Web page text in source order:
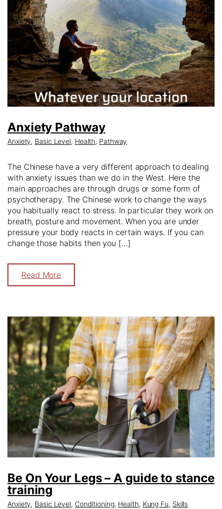
Anxiety Pathway
Anxiety, Basic Level, Health, Pathway
The Chinese have a very different approach to dealing
with anxiety issues than we do in the West. Here the
main approaches are through drugs or some form of
psychotherapy. The Chinese work to change the ways
you habitually react to stress. In particular they work on
breath, posture and movement. When you are under
pressure your body reacts in certain ways. If you can
change those habits then you […]
Read More
Be On Your Legs – A guide to stance
training
Anxiety, Basic Level, Conditioning, Health, Kung Fu, Skills